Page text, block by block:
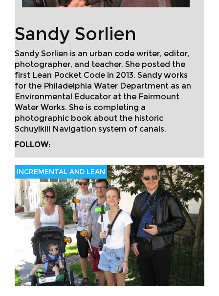
Sandy Sorlien
Sandy Sorlien is an urban code writer, editor,
photographer, and teacher. She posted the
first Lean Pocket Code in 2013. Sandy works
for the Philadelphia Water Department as an
Environmental Educator at the Fairmount
Water Works. She is completing a
photographic book about the historic
Schuylkill Navigation system of canals.
FOLLOW:
INCREMENTAL AND LEAN